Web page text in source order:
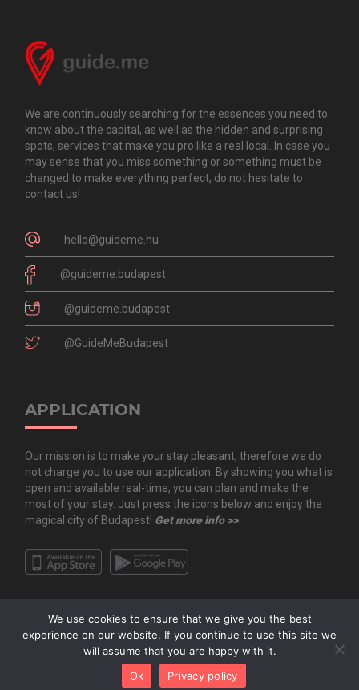
We are continuously searching for the essences you need to
know about the capital, as well as the hidden and surprising
spots, services that make you pro like a real local. In case you
may sense that you miss something or something must be
changed to make everything perfect, do not hesitate to
contact us!
hello@guideme.hu
@guideme.budapest
@guideme.budapest
@GuideMeBudapest
APPLICATION
Our mission is to make your stay pleasant, therefore we do
not charge you to use our application. By showing you what is
open and available real-time, you can plan and make the
most of your stay. Just press the icons below and enjoy the
magical city of Budapest! Get more info >>
Copyright All Rights Reserved © 2020 Guide.Me Kft. | Guide.Me - The city in
your pocket
We use cookies to ensure that we give you the best
experience on our website. If you continue to use this site we
will assume that you are happy with it.
Ok
Privacy policy